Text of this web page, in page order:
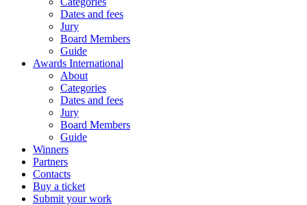
Dates and fees
Jury
Board Members
Guide
Awards International
About
Categories
Dates and fees
Jury
Board Members
Guide
Winners
Partners
Contacts
Buy a ticket
Submit your work